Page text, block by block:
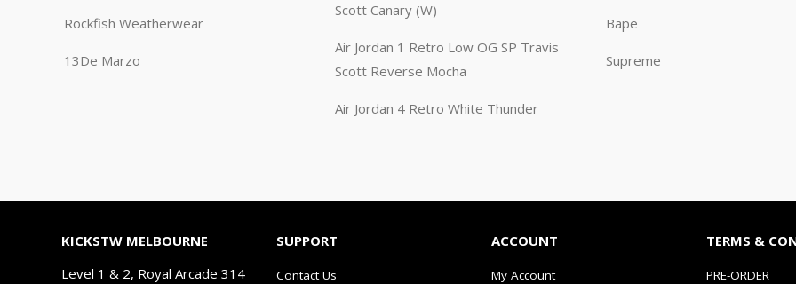
Rockfish Weatherwear
13De Marzo
Scott Canary (W)
Air Jordan 1 Retro Low OG SP Travis
Scott Reverse Mocha
Air Jordan 4 Retro White Thunder
Bape
Supreme
KICKSTW MELBOURNE
Level 1 & 2, Royal Arcade 314
SUPPORT
Contact Us
ACCOUNT
My Account
TERMS &
PRE-ORDER